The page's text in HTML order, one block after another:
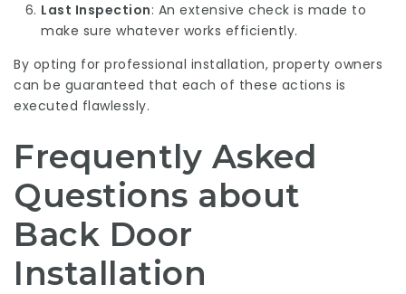
Last Inspection: An extensive check is made to
make sure whatever works efficiently.
By opting for professional installation, property owners
can be guaranteed that each of these actions is
executed flawlessly.
Frequently Asked
Questions about
Back Door
Installation